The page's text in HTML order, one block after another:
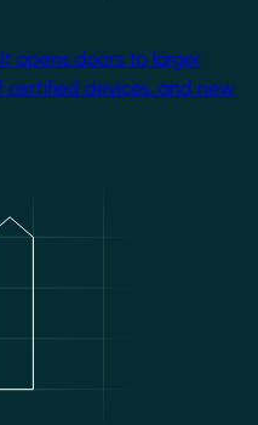
opens doors to larger
certified devices, and new